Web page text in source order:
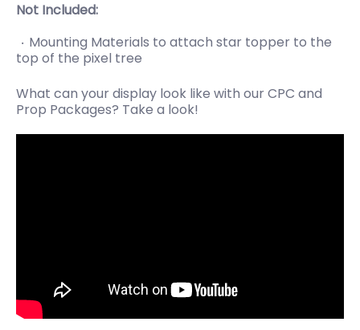
Not Included:
Mounting Materials to attach star topper to the
top of the pixel tree
What can your display look like with our CPC and
Prop Packages? Take a look!